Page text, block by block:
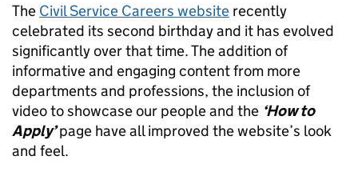
The Civil Service Careers website recently
celebrated its second birthday and it has evolved
significantly over that time. The addition of
informative and engaging content from more
departments and professions, the inclusion of
video to showcase our people and the ‘How to
Apply’page have all improved the website’s look
and feel.